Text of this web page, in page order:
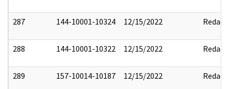
287 144-10001-10324 12/15/2022 Redact
288 144-10001-10322 12/15/2022 Redact
289 157-10014-10187 12/15/2022 Redact